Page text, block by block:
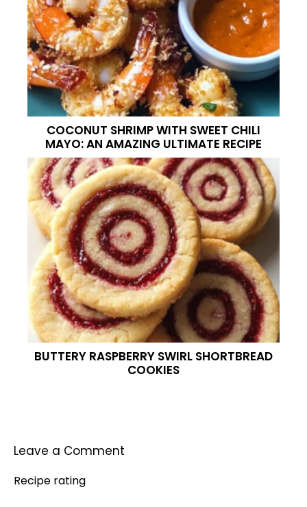
COCONUT SHRIMP WITH SWEET CHILI
MAYO: AN AMAZING ULTIMATE RECIPE
BUTTERY RASPBERRY SWIRL SHORTBREAD
COOKIES
Leave a Comment
Recipe rating